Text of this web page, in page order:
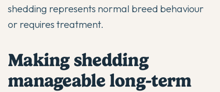
shedding represents normal breed behaviour
or requires treatment.
Making shedding
manageable long-term